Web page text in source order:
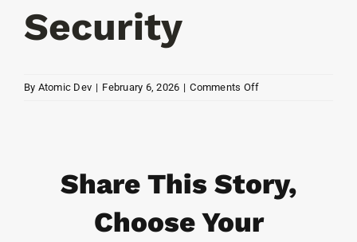
Security
By Atomic Dev | February 6, 2026 | Comments Offon
Cart
Share This Story,
Choose Your